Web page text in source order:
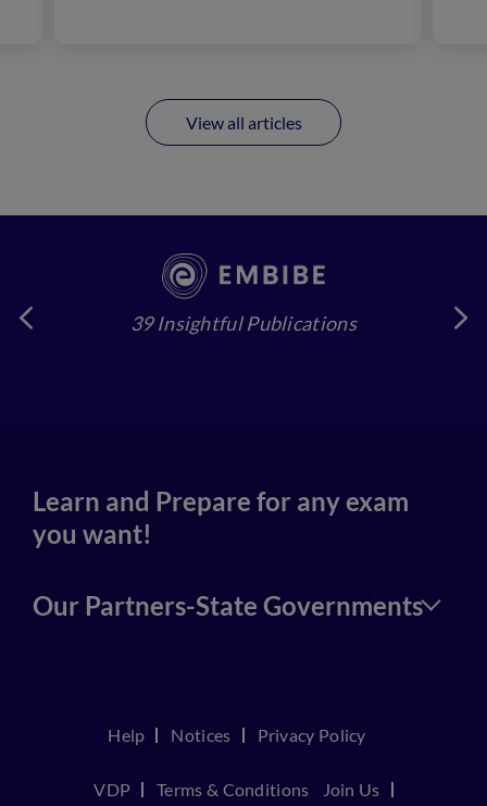
View all articles
39 Insightful Publications
Learn and Prepare for any exam
you want!
Our Partners-State Governments
Help Notices Privacy Policy
VDP Terms & Conditions Join Us